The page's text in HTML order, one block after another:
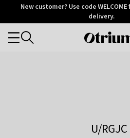
OtriumNew customer? Use code
delivery.
Categories
U/RGJC